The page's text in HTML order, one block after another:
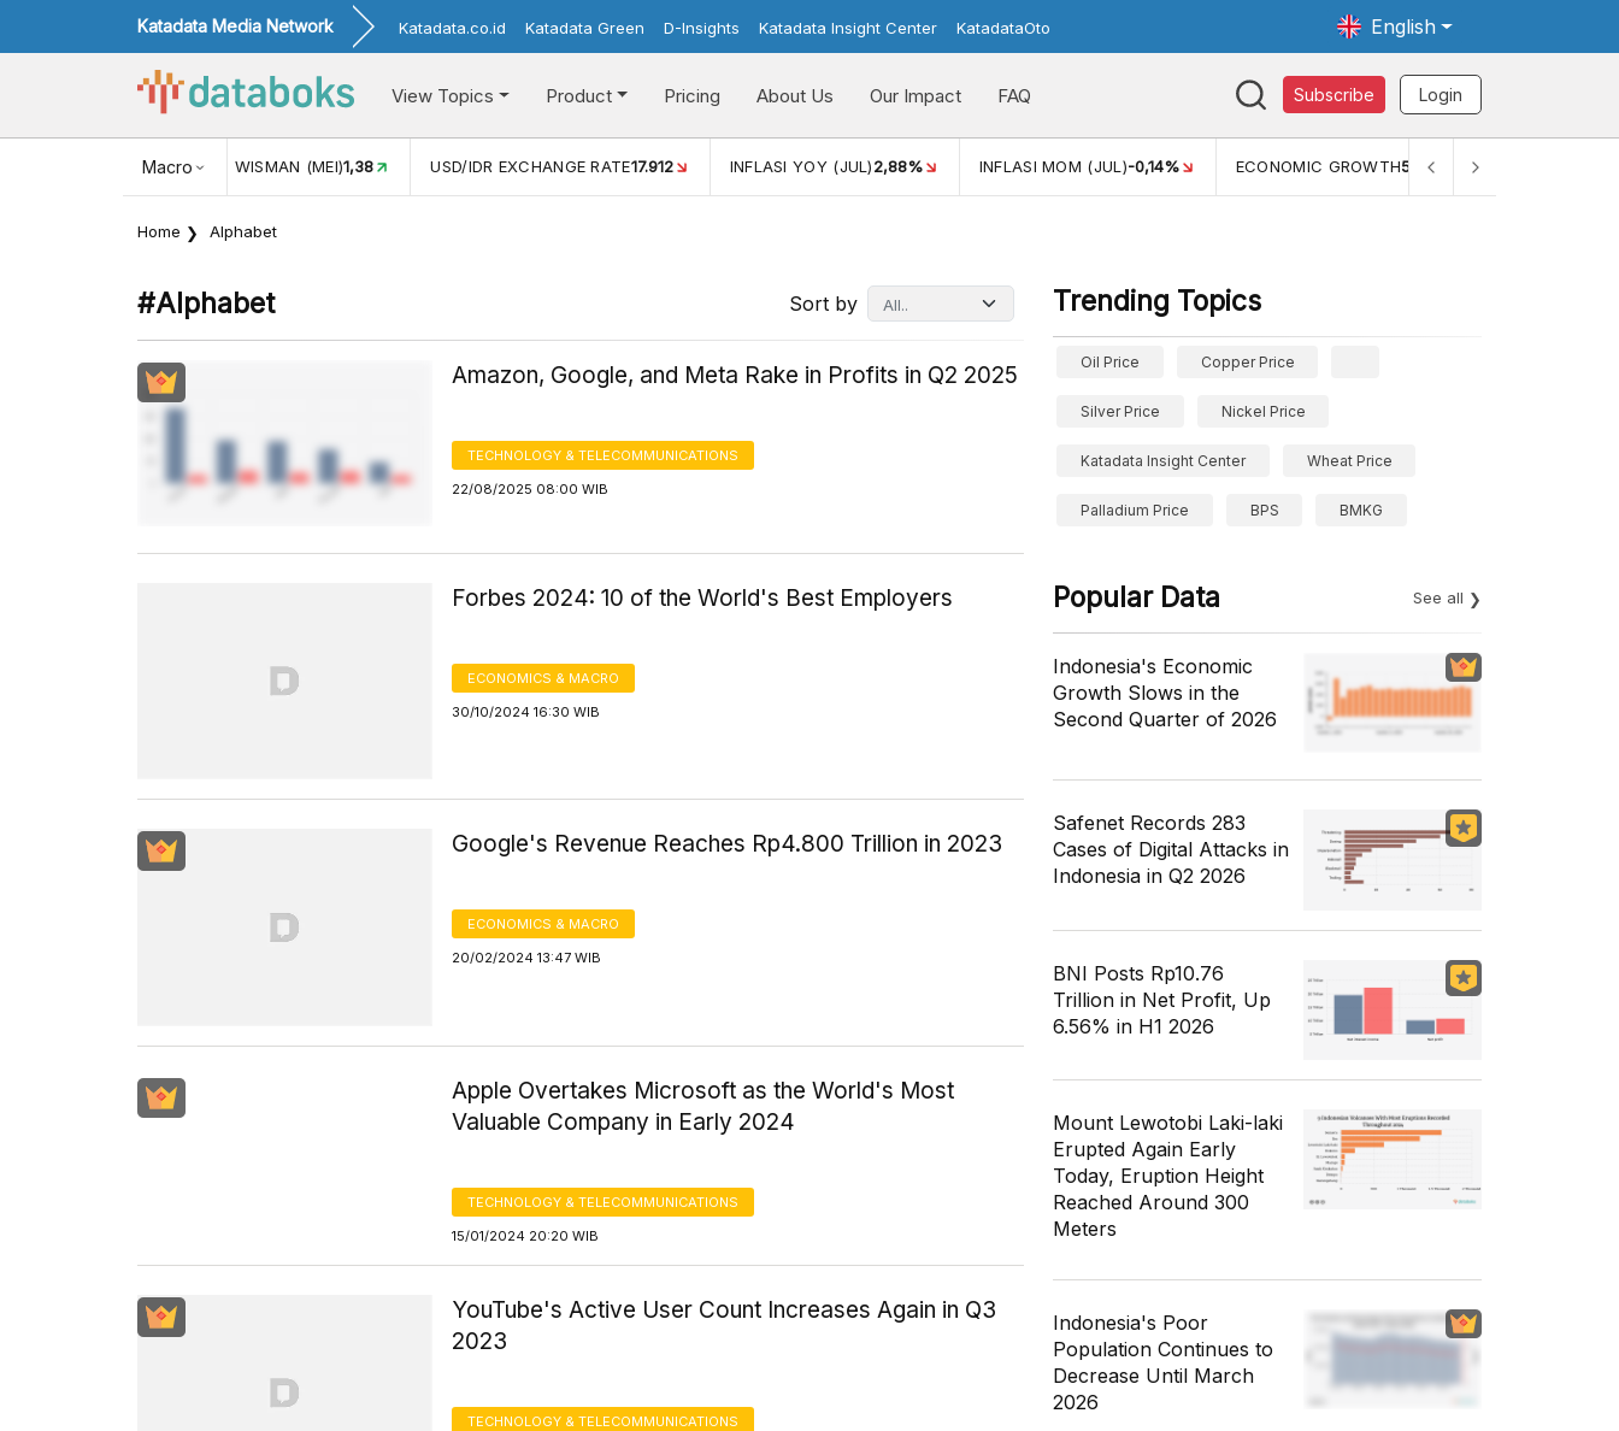
Katadata Media Network Katadata.co.id Katadata Green D-Insights Katadata Insight Center KatadataOto English
View Topics Product Pricing About Us Our Impact FAQ Subscribe Login
Macro
USD/IDR EXCHANGE RATE17.912 INFLASI YOY (JUL)2,88% INFLASI MOM (JUL) -0,14% ECONOMIC GROWTH5,11% PERTUMBUHAN EKONOMI (YOY) (Q1)
Home Alphabet
#alphabet Sort by
Amazon, Google, and Meta Rake in Profits in Q2 2025
TECHNOLOGY & TELECOMMUNICATIONS
22/08/2025 08:00 WIB
Forbes 2024: 10 of the World's Best Employers
ECONOMICS & MACRO
30/10/2024 16:30 WIB
Google's Revenue Reaches Rp4.800 Trillion in 2023
ECONOMICS & MACRO
20/02/2024 13:47 WIB
Apple Overtakes Microsoft as the World's Most
Valuable Company in Early 2024
TECHNOLOGY & TELECOMMUNICATIONS
15/01/2024 20:20 WIB
YouTube's Active User Count Increases Again in Q3
2023
TECHNOLOGY & TELECOMMUNICATIONS
Trending Topics
Oil Price Copper Price
Silver Price Nickel Price
Katadata Insight Center Wheat Price
Palladium Price BPS BMKG
Popular Data See all
Indonesia's Economic
Growth Slows in the
Second Quarter of 2026
Safenet Records 283
Cases of Digital Attacks in
Indonesia in Q2 2026
BNI Posts Rp10.76
Trillion in Net Profit, Up
6.56% in H1 2026
Mount Lewotobi Laki-laki
Erupted Again Early
Today, Eruption Height
Reached Around 300
Meters
Indonesia's Poor
Population Continues to
Decrease Until March
2026